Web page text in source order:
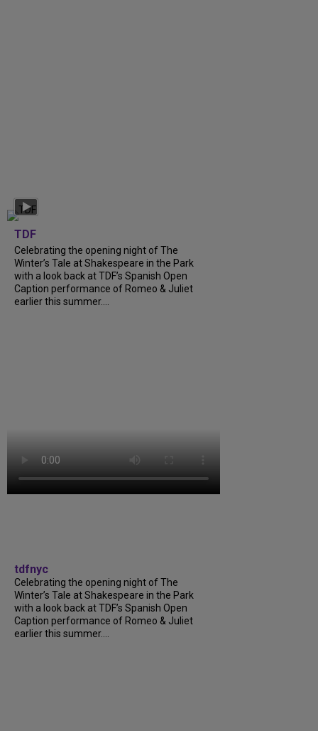
TDF
Celebrating the opening night of The
Winter’s Tale at Shakespeare in the Park
with a look back at TDF’s Spanish Open
Caption performance of Romeo & Juliet
earlier this summer....
tdfnyc
Celebrating the opening night of The
Winter’s Tale at Shakespeare in the Park
with a look back at TDF’s Spanish Open
Caption performance of Romeo & Juliet
earlier this summer....